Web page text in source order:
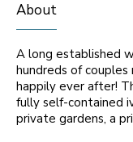
About
A long established
hundreds of
happily ever after!
fully self-contained
private gardens, a